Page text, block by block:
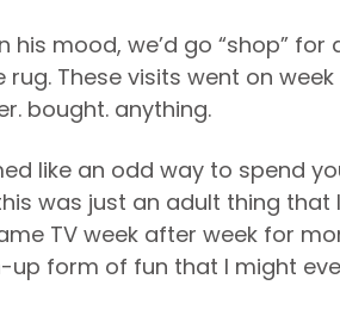
his mood, we’d go “shop” for
rug. These visits went on
bought. anything.
like an odd way to spend
was just an adult thing that
TV week after week for
form of fun that I might